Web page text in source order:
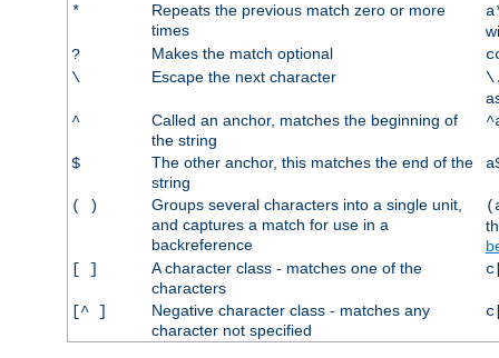
*
Repeats the previous match zero or more
times
?
Makes the match optional
\
Escape the next character
^
Called an anchor, matches the beginning of
the string
$
The other anchor, this matches the end of the
string
( )
Groups several characters into a single unit,
and captures a match for use in a
backreference
[ ]
A character class - matches one of the
characters
[^ ]
Negative character class - matches any
character not specified